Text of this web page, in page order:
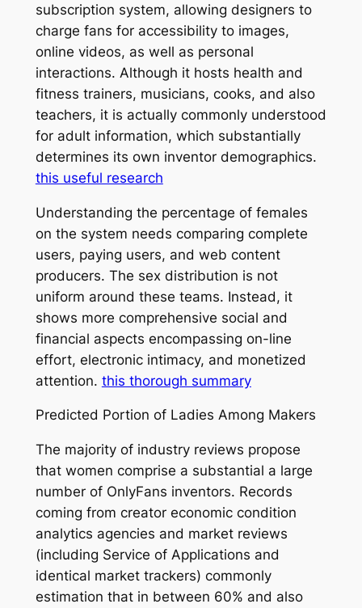
subscription system, allowing designers to
charge fans for accessibility to images,
online videos, as well as personal
interactions. Although it hosts health and
fitness trainers, musicians, cooks, and also
teachers, it is actually commonly understood
for adult information, which substantially
determines its own inventor demographics.
this useful research
Understanding the percentage of females
on the system needs comparing complete
users, paying users, and web content
producers. The sex distribution is not
uniform around these teams. Instead, it
shows more comprehensive social and
financial aspects encompassing on-line
effort, electronic intimacy, and monetized
attention. this thorough summary
Predicted Portion of Ladies Among Makers
The majority of industry reviews propose
that women comprise a substantial a large
number of OnlyFans inventors. Records
coming from creator economic condition
analytics agencies and market reviews
(including Service of Applications and
identical market trackers) commonly
estimation that in between 60% and also